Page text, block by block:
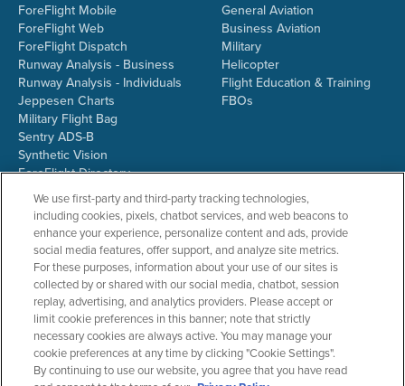
ForeFlight Mobile
ForeFlight Web
ForeFlight Dispatch
Runway Analysis - Business
Runway Analysis - Individuals
Jeppesen Charts
Military Flight Bag
Sentry ADS-B
Synthetic Vision
ForeFlight Directory
JetFuelX
CloudAhoy
Flight Data Analysis
Plans & Pricing
Gift Certificates
General Aviation
Business Aviation
Military
Helicopter
Flight Education & Training
FBOs
RESOURCES
Resources Home
Support Center
COMPANY
About ForeFlight
Team
We use first-party and third-party tracking technologies,
including cookies, pixels, chatbot services, and web beacons to
enhance your experience, personalize content and ads, provide
social media features, offer support, and analyze site metrics.
For these purposes, information about your use of our sites is
collected by or shared with our social media, chatbot, session
replay, advertising, and analytics providers. Please accept or
limit cookie preferences in this banner; note that strictly
necessary cookies are always active. You may manage your
cookie preferences at any time by clicking "Cookie Settings".
By continuing to use our website, you agree that you have read